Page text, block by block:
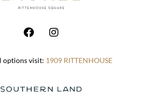
options visit: 1909 RITTENHOUSE